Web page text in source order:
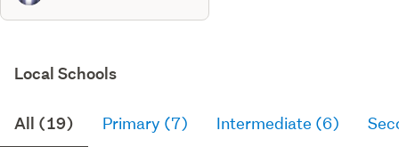
Local Schools
All (19) Primary (7) Intermediate (6)